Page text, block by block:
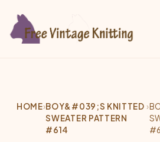
HOME›BOY&#039;S KNITTED
SWEATER PATTERN
#614
›